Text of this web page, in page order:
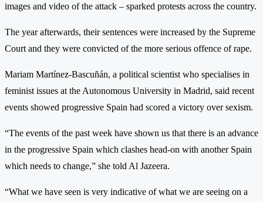
images and video of the attack – sparked protests across the country.
The year afterwards, their sentences were increased by the Supreme
Court and they were convicted of the more serious offence of rape.
Mariam Martínez-Bascuñán, a political scientist who specialises in
feminist issues at the Autonomous University in Madrid, said recent
events showed progressive Spain had scored a victory over sexism.
“The events of the past week have shown us that there is an advance
in the progressive Spain which clashes head-on with another Spain
which needs to change,” she told Al Jazeera.
“What we have seen is very indicative of what we are seeing on a